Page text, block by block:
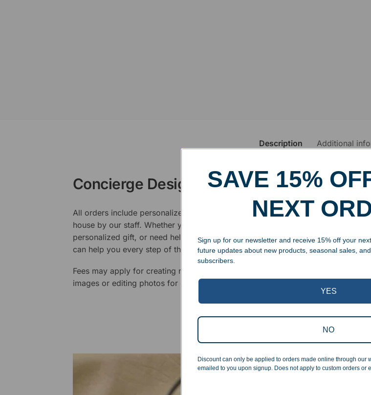
Description Additional
Concierge Design Service
All orders include personalized artwork, designed and modified in-
house by our staff. Whether you have a specific vision in mind for a
personalized gift, or need help designing your awards package, we
can help you every step of the way.
Fees may apply for creating new logos, cleaning up poor quality
images or editing photos for engraving.
We
SAVE 15%
NEXT
Sign up for our newsletter and receive 15% off your
future updates about new products, seasonal sales,
subscribers.
YES
NO
Discount can only be applied to orders made online through our
emailed to you upon signup. Does not apply to custom orders or